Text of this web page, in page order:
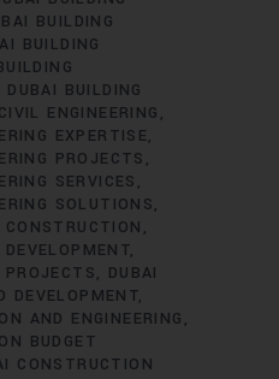
BUILDING
BUILDING
DUBAI BUILDING
ENGINEERING
EXPERTISE
PROJECTS
SERVICES
SOLUTIONS
DUBAI
DEVELOPMENT
AND ENGINEERING
BUDGET
CONSTRUCTION